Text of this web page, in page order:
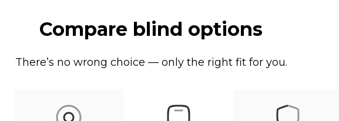
Compare blind options
There’s no wrong choice — only the right fit for you.